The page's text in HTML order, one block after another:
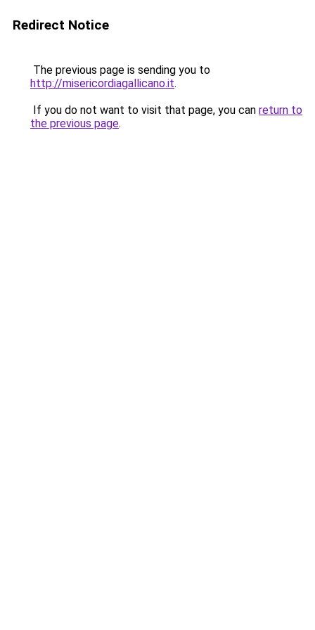
Redirect Notice
The previous page is sending you to
http://misericordiagallicano.it.
If you do not want to visit that page, you can return to
the previous page.